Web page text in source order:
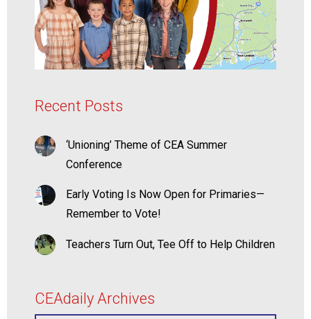
Recent Posts
‘Unioning’ Theme of CEA Summer
Conference
Early Voting Is Now Open for Primaries—
Remember to Vote!
Teachers Turn Out, Tee Off to Help Children
CEAdaily Archives